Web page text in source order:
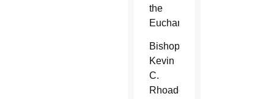
the
Eucharist.
Bishop
Kevin
C.
Rhoades